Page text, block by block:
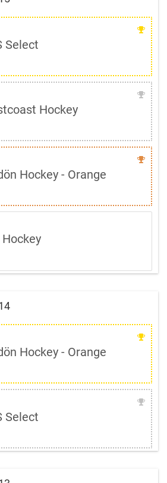
Select
Hockey
Hockey - Orange
Hockey - Orange
Select